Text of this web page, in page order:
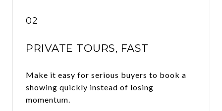
02
PRIVATE TOURS, FAST
Make it easy for serious buyers to book a
showing quickly instead of losing
momentum.